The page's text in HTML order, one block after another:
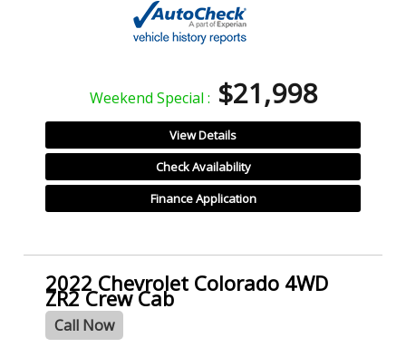
Weekend Special : $21,998
View Details
Check Availability
Finance Application
2022 Chevrolet Colorado 4WD
ZR2 Crew Cab
Call Now